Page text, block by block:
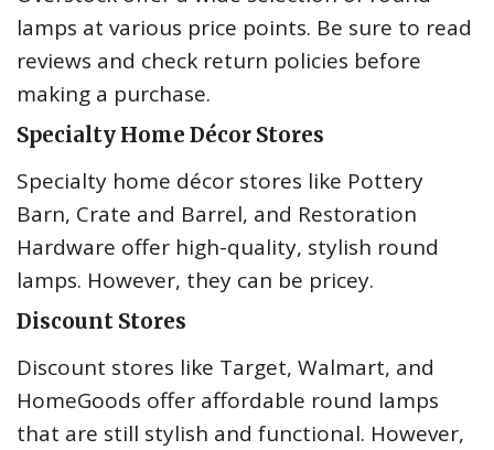
lamps at various price points. Be sure to read
reviews and check return policies before
making a purchase.
Specialty Home Décor Stores
Specialty home décor stores like Pottery
Barn, Crate and Barrel, and Restoration
Hardware offer high-quality, stylish round
lamps. However, they can be pricey.
Discount Stores
Discount stores like Target, Walmart, and
HomeGoods offer affordable round lamps
that are still stylish and functional. However,